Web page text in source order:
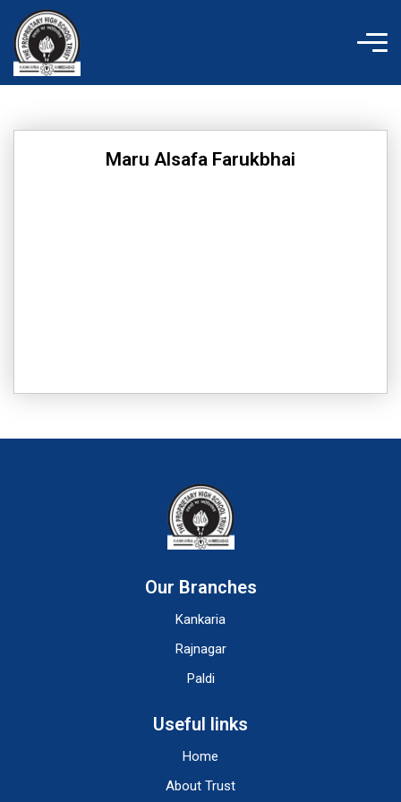
content
Maru Alsafa Farukbhai
Our Branches
Kankaria
Rajnagar
Paldi
Useful links
Home
About Trust